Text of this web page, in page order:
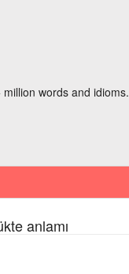
words and idioms.
anlamı